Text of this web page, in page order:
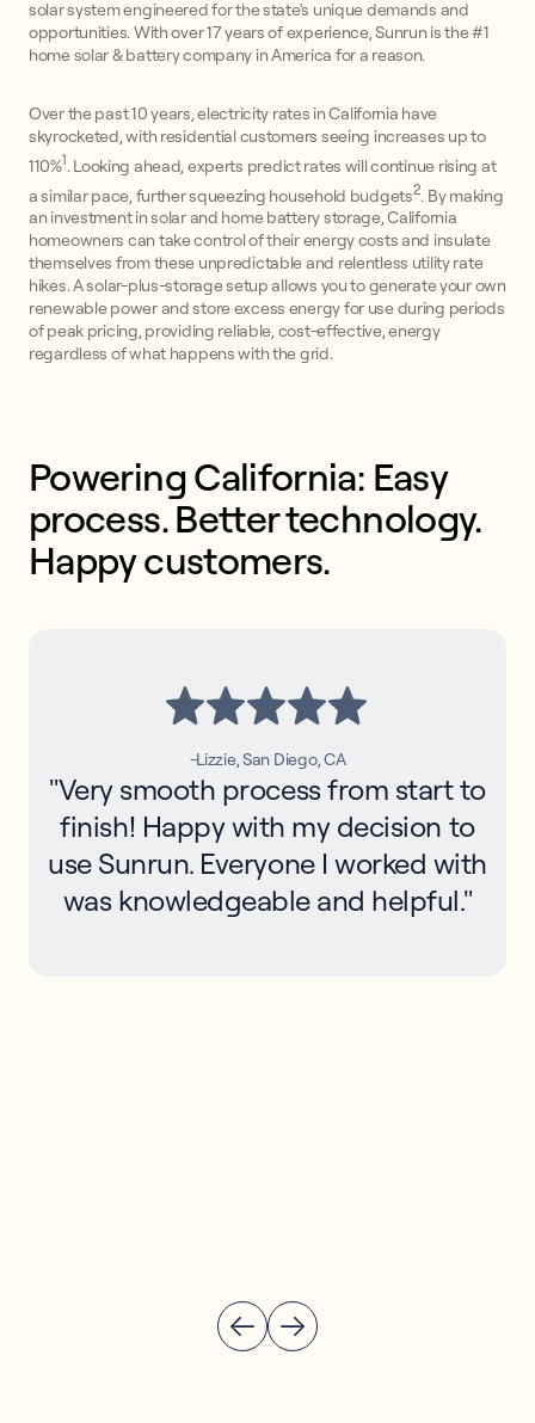
solar system engineered for the state's unique demands and
opportunities. With over 17 years of experience, Sunrun is the #1
home solar & battery company in America for a reason.
Over the past 10 years, electricity rates in California have
skyrocketed, with residential customers seeing increases up to
110%1. Looking ahead, experts predict rates will continue rising at
a similar pace, further squeezing household budgets2. By making
an investment in solar and home battery storage, California
homeowners can take control of their energy costs and insulate
themselves from these unpredictable and relentless utility rate
hikes. A solar-plus-storage setup allows you to generate your own
renewable power and store excess energy for use during periods
of peak pricing, providing reliable, cost-effective, energy
regardless of what happens with the grid.
Powering California: Easy
process. Better technology.
Happy customers.
-Lizzie, San Diego, CA
"Very smooth process from start to
finish! Happy with my decision to
use Sunrun. Everyone I worked with
was knowledgeable and helpful."